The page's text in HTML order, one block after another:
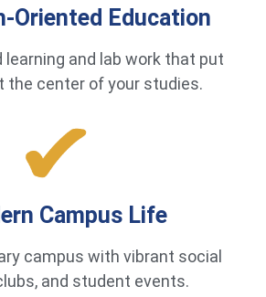
Oriented Education
learning and lab work that put
the center of your studies.
Campus Life
campus with vibrant social
and student events.